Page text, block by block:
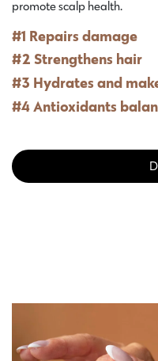
promote scalp health.
#1 Repairs damage
#2 Strengthens hair
#3 Hydrates and
#4 Antioxidants